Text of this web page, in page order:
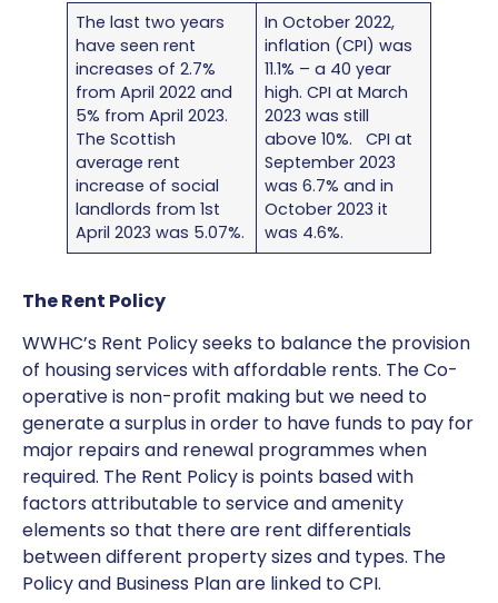
The last two years
have seen rent
increases of 2.7%
from April 2022 and
5% from April 2023.
The Scottish
average rent
increase of social
landlords from 1st
April 2023 was 5.07%.
In October 2022,
inflation (CPI) was
11.1% – a 40 year
high. CPI at March
2023 was still
above 10%. CPI at
September 2023
was 6.7% and in
October 2023 it
was 4.6%.
The Rent Policy
WWHC’s Rent Policy seeks to balance the provision
of housing services with affordable rents. The Co-
operative is non-profit making but we need to
generate a surplus in order to have funds to pay for
major repairs and renewal programmes when
required. The Rent Policy is points based with
factors attributable to service and amenity
elements so that there are rent differentials
between different property sizes and types. The
Policy and Business Plan are linked to CPI.